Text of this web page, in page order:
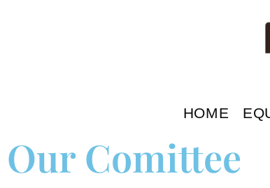
HOME
Our Comittee